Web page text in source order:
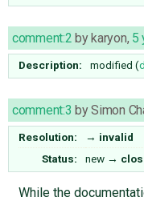
comment:2 bykaryon, 5
Description: modified (
comment:3 bySimon
Resolution: → invalid
Status:
new →
While the